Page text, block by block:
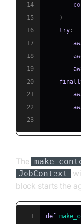
14
15
)
16
try :
17
18
19
20
21
22
23
The
JobContext
block starts the
1 def